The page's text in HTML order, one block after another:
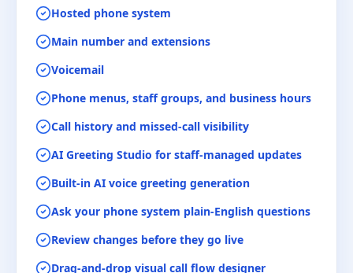
Hosted phone system
Main number and extensions
Voicemail
Phone menus, staff groups, and business hours
Call history and missed-call visibility
AI Greeting Studio for staff-managed updates
Built-in AI voice greeting generation
Ask your phone system plain-English questions
Review changes before they go live
Drag-and-drop visual call flow designer